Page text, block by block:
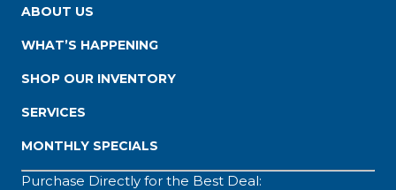
ABOUT US
WHAT’S HAPPENING
SHOP OUR INVENTORY
SERVICES
MONTHLY SPECIALS
Purchase Directly for the Best Deal: